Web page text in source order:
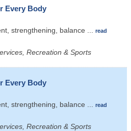
Every Body
strengthening, balance
read
Recreation & Sports
Every Body
strengthening, balance
read
Recreation & Sports